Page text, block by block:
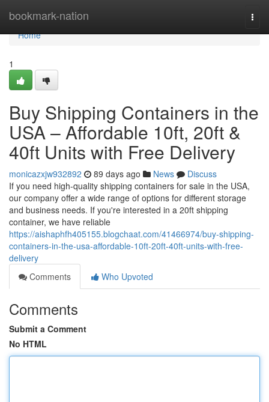
bookmark-nation
Home
Home
1
Buy Shipping Containers in the
USA – Affordable 10ft, 20ft &
40ft Units with Free Delivery
monicazxjw932892 89 days ago News
Discuss
If you need high-quality shipping containers for sale in the USA,
our company offer a wide range of options for different storage
and business needs. If you're interested in a 20ft shipping
container, we have reliable
https://aishaphfh405155.blogchaat.com/41466974/buy-shipping-
containers-in-the-usa-affordable-10ft-20ft-40ft-units-with-free-
delivery
Comments
Who Upvoted
Comments
Submit a Comment
No HTML